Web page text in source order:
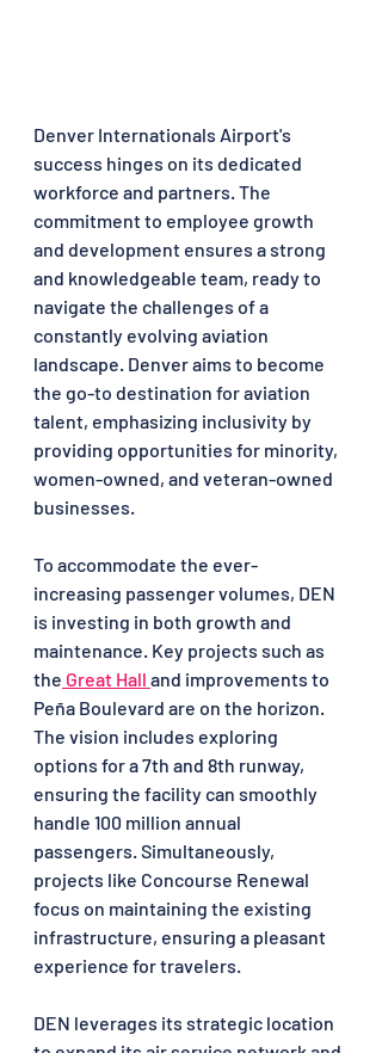
Denver Internationals Airport's
success hinges on its dedicated
workforce and partners. The
commitment to employee growth
and development ensures a strong
and knowledgeable team, ready to
navigate the challenges of a
constantly evolving aviation
landscape. Denver aims to become
the go-to destination for aviation
talent, emphasizing inclusivity by
providing opportunities for minority,
women-owned, and veteran-owned
businesses.
To accommodate the ever-
increasing passenger volumes, DEN
is investing in both growth and
maintenance. Key projects such as
the Great Hall and improvements to
Peña Boulevard are on the horizon.
The vision includes exploring
options for a 7th and 8th runway,
ensuring the facility can smoothly
handle 100 million annual
passengers. Simultaneously,
projects like Concourse Renewal
focus on maintaining the existing
infrastructure, ensuring a pleasant
experience for travelers.
DEN leverages its strategic location